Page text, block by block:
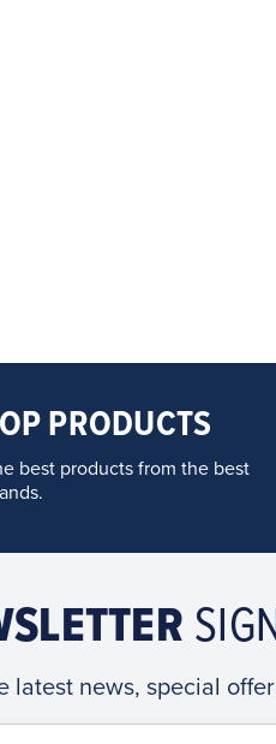
PRODUCTS
best products from the best
news, special